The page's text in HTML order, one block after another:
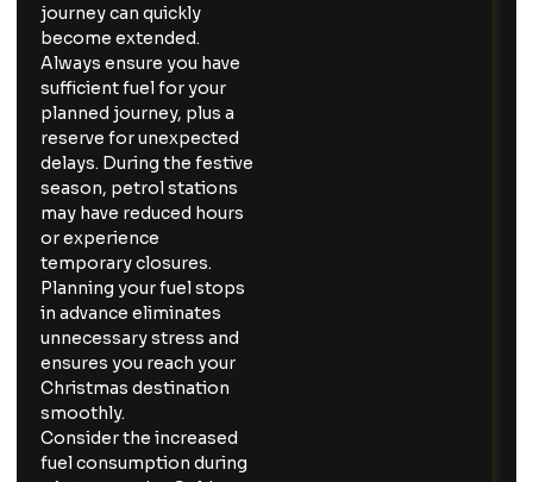
journey can quickly
become extended.
Always ensure you have
sufficient fuel for your
planned journey, plus a
reserve for unexpected
delays. During the festive
season, petrol stations
may have reduced hours
or experience
temporary closures.
Planning your fuel stops
in advance eliminates
unnecessary stress and
ensures you reach your
Christmas destination
smoothly.
Consider the increased
fuel consumption during